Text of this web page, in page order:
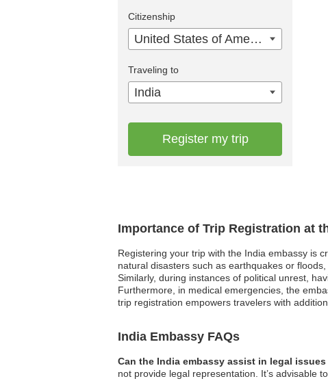
Importance of Trip Registration at
Registering your trip with the India embassy is
natural disasters such as earthquakes or
Similarly, during instances of political unrest,
Furthermore, in medical emergencies, the
trip registration empowers travelers with
India Embassy FAQs
Can the India embassy assist in legal issues
not provide legal representation. It’s advisable
Citizenship
United States of America
Traveling to
India
Register my trip